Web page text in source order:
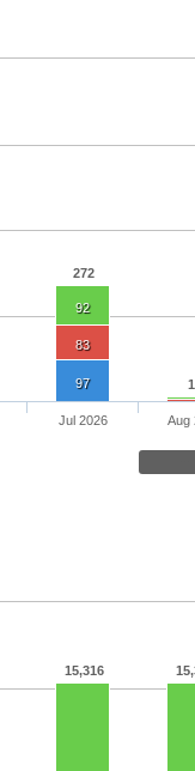
272
92
83
97
Jul 2026 Aug
15,316